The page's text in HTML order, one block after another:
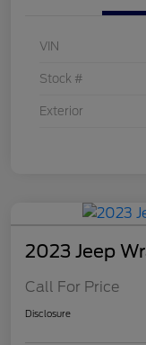
VIN
Stock #
Exterior
2023 Jeep
Call For Price
Disclosure